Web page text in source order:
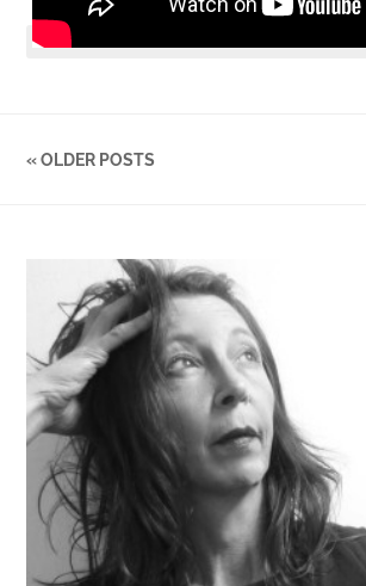
« OLDER POSTS